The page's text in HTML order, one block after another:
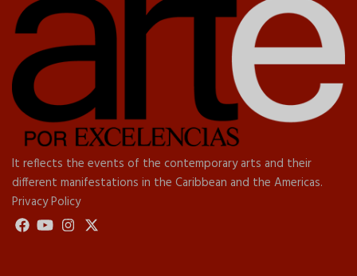
It reflects the events of the contemporary arts and their
different manifestations in the Caribbean and the Americas.
Privacy Policy